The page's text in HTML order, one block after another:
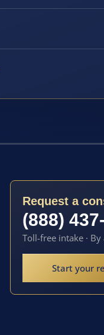
Request a
(888)
Toll-free intake ·
Start your